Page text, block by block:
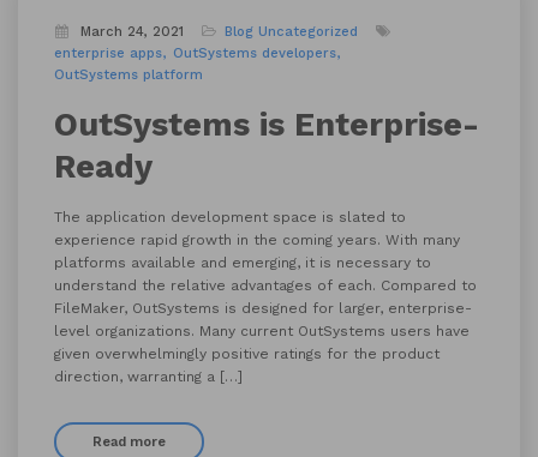
March 24, 2021 Blog Uncategorized
enterprise apps
OutSystems developers
OutSystems platform
OutSystems is Enterprise-
Ready
The application development space is slated to
experience rapid growth in the coming years. With many
platforms available and emerging, it is necessary to
understand the relative advantages of each. Compared to
FileMaker, OutSystems is designed for larger, enterprise-
level organizations. Many current OutSystems users have
given overwhelmingly positive ratings for the product
direction, warranting a […]
Read more